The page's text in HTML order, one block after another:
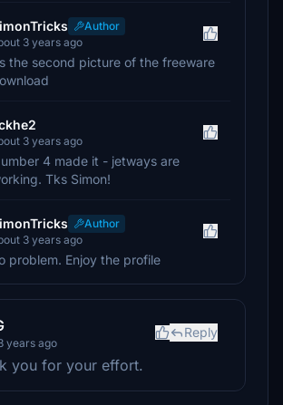
Author
3 years ago
the second picture of the freeware
3 years ago
4 made it - jetways are
Tks Simon!
Author
3 years ago
problem. Enjoy the profile
years ago
Reply
you for your effort.